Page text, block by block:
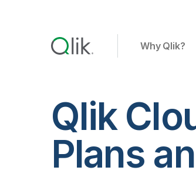
Why Qlik?
Qlik
Plans